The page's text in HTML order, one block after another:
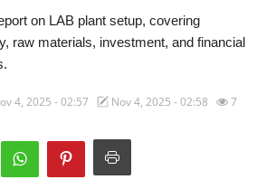
on LAB plant setup, covering
raw materials, investment, and financial
4, 2025 - 02:57 Nov 4, 2025 - 02:58 7